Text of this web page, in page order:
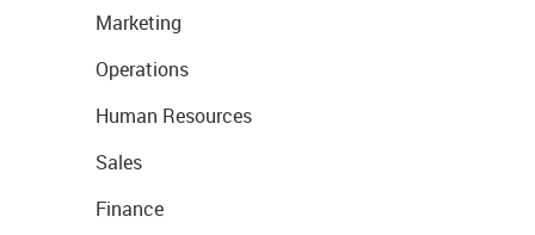
Marketing
Operations
Human Resources
Sales
Finance